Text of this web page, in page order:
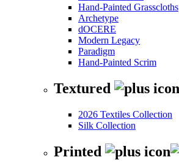
Hand-Painted Grasscloths
Archetype
dOCERE
Modern Legacy
Paradigm
Hand-Painted Scrim
Textured
2026 Textiles Collection
Silk Collection
Printed